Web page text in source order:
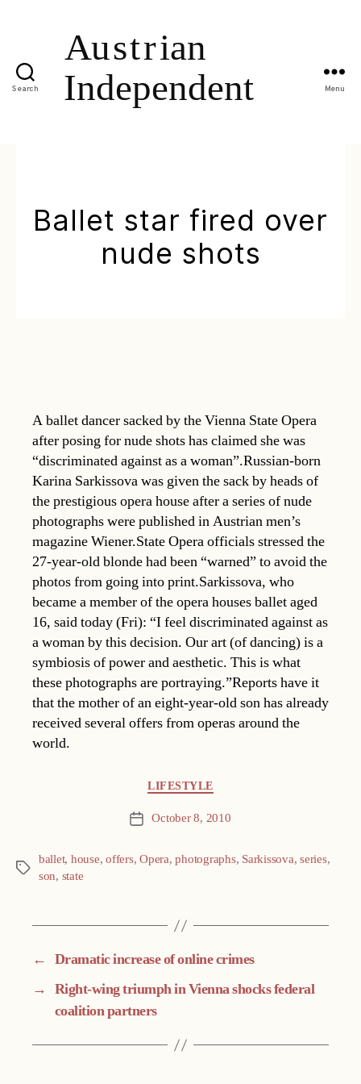
Search Menu
Ballet star fired over
nude shots
A ballet dancer sacked by the Vienna State Opera
after posing for nude shots has claimed she was
“discriminated against as a woman”.Russian-born
Karina Sarkissova was given the sack by heads of
the prestigious opera house after a series of nude
photographs were published in Austrian men’s
magazine Wiener.State Opera officials stressed the
27-year-old blonde had been “warned” to avoid the
photos from going into print.Sarkissova, who
became a member of the opera houses ballet aged
16, said today (Fri): “I feel discriminated against as
a woman by this decision. Our art (of dancing) is a
symbiosis of power and aesthetic. This is what
these photographs are portraying.”Reports have it
that the mother of an eight-year-old son has already
received several offers from operas around the
world.
LIFESTYLE
Post October 8, 2010
Tags
ballet, house,offers,Opera,photographs, Sarkissova,series,
son, state
← Dramatic increase of online crimes
→ Right-wing triumph in Vienna shocks federal
coalition partners